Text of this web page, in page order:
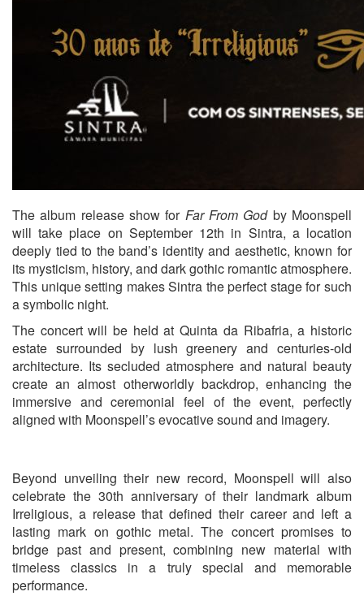
The album release show for Far From Godby Moonspell
will take place on September 12th in Sintra, a location
deeply tied to the band’s identity and aesthetic, known for
its mysticism, history, and dark gothic romantic atmosphere.
This unique setting makes Sintra the perfect stage for such
a symbolic night.
The concert will be held atQuinta da Ribafria, a historic
estate surrounded by lush greenery and centuries-old
architecture. Its secluded atmosphere and natural beauty
create an almost otherworldly backdrop, enhancing the
immersive and ceremonial feel of the event, perfectly
aligned with Moonspell’s evocative sound and imagery.
Beyond unveiling their new record, Moonspell will also
celebrate the 30th anniversary of their landmark album
Irreligious, a release that defined their career and left a
lasting mark on gothic metal. The concert promises to
bridge past and present, combining new material with
timeless classics in a truly special and memorable
performance.